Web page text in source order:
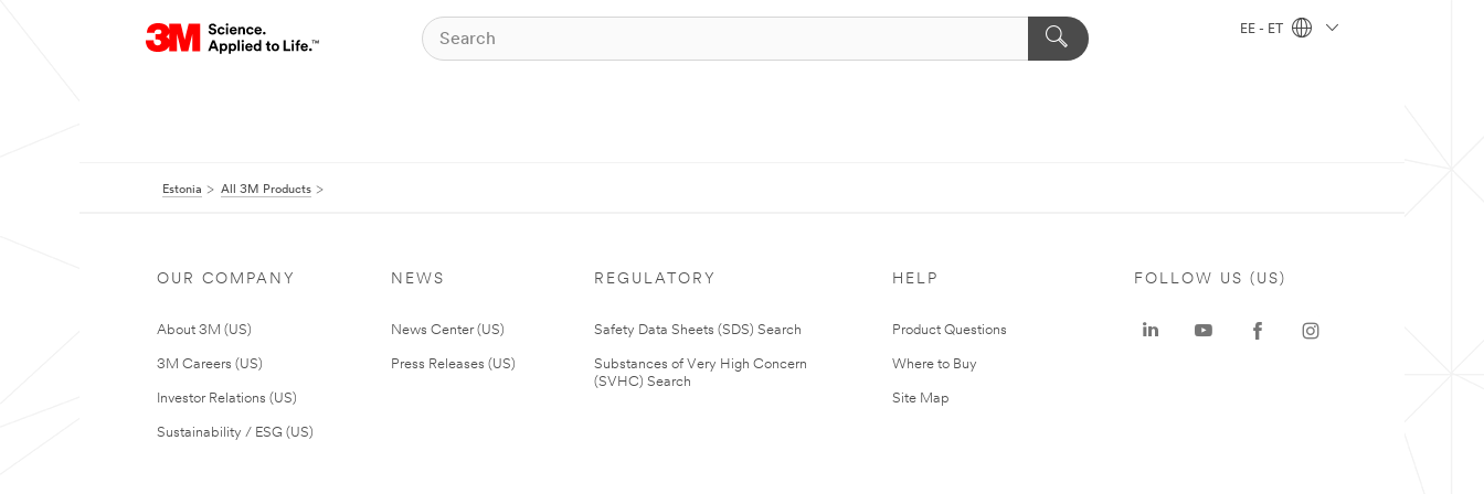
EE - ET
Estonia All 3M Products
OUR COMPANY
About 3M (US)
3M Careers (US)
Investor Relations (US)
Sustainability / ESG (US)
NEWS
News Center (US)
Press Releases (US)
REGULATORY
Safety Data Sheets (SDS) Search
Substances of Very High Concern
(SVHC) Search
HELP
Product Questions
Where to Buy
Site Map
FOLLOW US (US)